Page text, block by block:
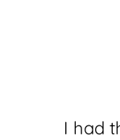
I had